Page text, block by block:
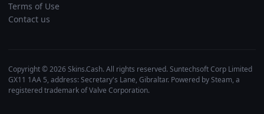
Terms of Use
Contact us
Copyright © 2026 Skins.Cash. All rights reserved. Suntechsoft Corp Limited
GX11 1AA 5, address: Secretary's Lane, Gibraltar. Powered by Steam, a
registered trademark of Valve Corporation.